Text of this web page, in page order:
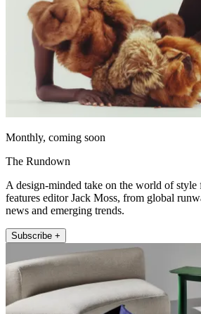
Monthly, coming soon
The Rundown
A design-minded take on the world of
features editor Jack Moss, from global
news and emerging trends.
Subscribe +